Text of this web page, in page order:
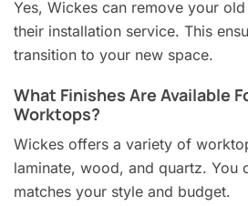
Yes, Wickes can remove your
their installation service. This
transition to your new space.
What Finishes Are Available
Worktops?
Wickes offers a variety of
laminate, wood, and quartz. You
matches your style and budget.